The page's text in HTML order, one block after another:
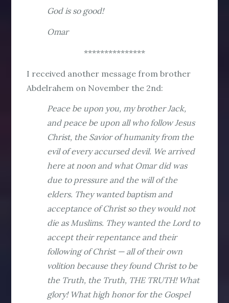
God is so good!
Omar
***************
I received another message from brother
Abdelrahem on November the 2nd:
Peace be upon you, my brother Jack,
and peace be upon all who follow Jesus
Christ, the Savior of humanity from the
evil of every accursed devil. We arrived
here at noon and what Omar did was
due to pressure and the will of the
elders. They wanted baptism and
acceptance of Christ so they would not
die as Muslims. They wanted the Lord to
accept their repentance and their
following of Christ — all of their own
volition because they found Christ to be
the Truth, the Truth, THE TRUTH! What
glory! What high honor for the Gospel